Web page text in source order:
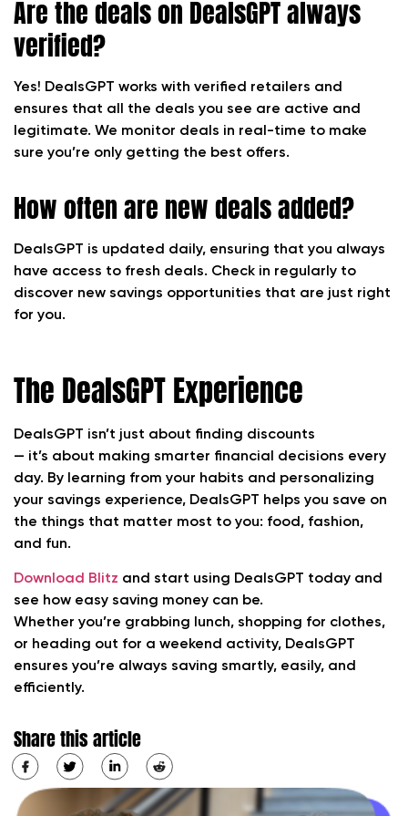
Are the deals on DealsGPT always
verified?
Yes! DealsGPT works with verified retailers and
ensures that all the deals you see are active and
legitimate. We monitor deals in real-time to make
sure you’re only getting the best offers.
How often are new deals added?
DealsGPT is updated daily, ensuring that you always
have access to fresh deals. Check in regularly to
discover new savings opportunities that are just right
for you.
The DealsGPT Experience
DealsGPT isn’t just about finding discounts
— it’s about making smarter financial decisions every
day. By learning from your habits and personalizing
your savings experience, DealsGPT helps you save on
the things that matter most to you: food, fashion,
and fun.
Download Blitz and start using DealsGPT today and
see how easy saving money can be.
Whether you’re grabbing lunch, shopping for clothes,
or heading out for a weekend activity, DealsGPT
ensures you’re always saving smartly, easily, and
efficiently.
Share this article